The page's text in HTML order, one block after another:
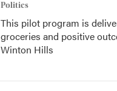
Politics
This pilot program is
groceries and positive
Winton Hills